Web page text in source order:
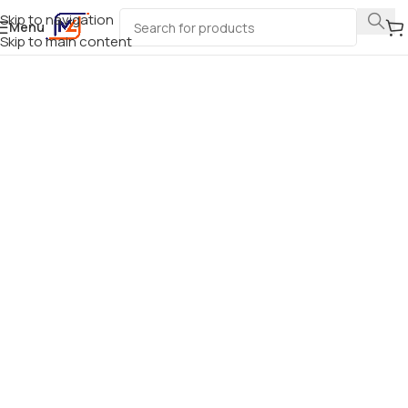
Skip to navigation
Skip to main content
Menu